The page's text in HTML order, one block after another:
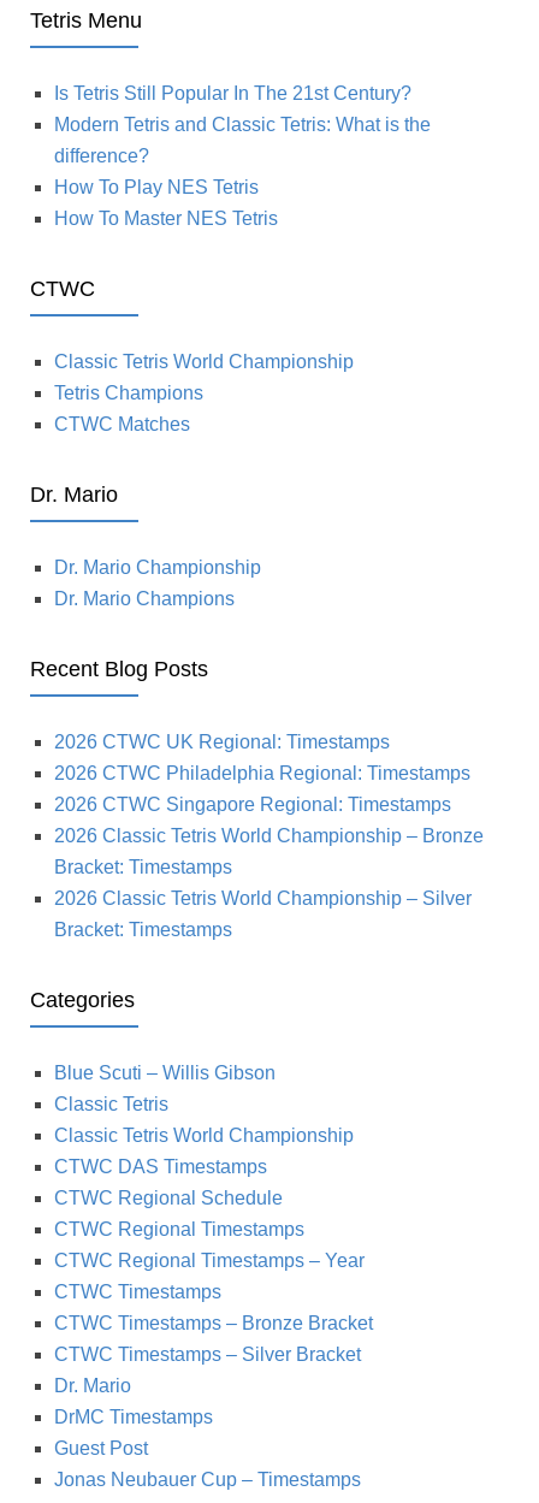
Tetris Menu
Is Tetris Still Popular In The 21st Century?
Modern Tetris and Classic Tetris: What is the
difference?
How To Play NES Tetris
How To Master NES Tetris
CTWC
Classic Tetris World Championship
Tetris Champions
CTWC Matches
Dr. Mario
Dr. Mario Championship
Dr. Mario Champions
Recent Blog Posts
2026 CTWC UK Regional: Timestamps
2026 CTWC Philadelphia Regional: Timestamps
2026 CTWC Singapore Regional: Timestamps
2026 Classic Tetris World Championship – Bronze
Bracket: Timestamps
2026 Classic Tetris World Championship – Silver
Bracket: Timestamps
Categories
Blue Scuti – Willis Gibson
Classic Tetris
Classic Tetris World Championship
CTWC DAS Timestamps
CTWC Regional Schedule
CTWC Regional Timestamps
CTWC Regional Timestamps – Year
CTWC Timestamps
CTWC Timestamps – Bronze Bracket
CTWC Timestamps – Silver Bracket
Dr. Mario
DrMC Timestamps
Guest Post
Jonas Neubauer Cup – Timestamps